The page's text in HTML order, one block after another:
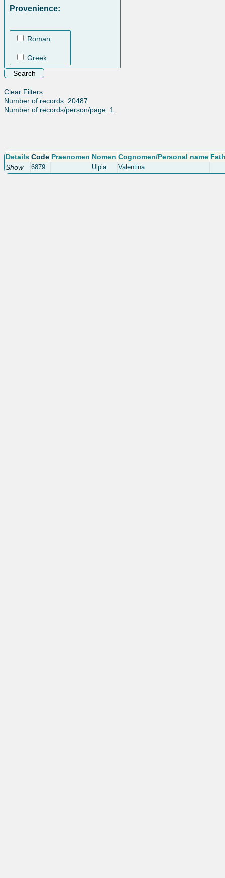
Provenience:
Roman
Greek
Clear Filters
Number of records: 20487
Number of records/person/page: 1
Details Code Praenomen Nomen Cognomen/Personal name
Show
6879 Ulpia Valentina